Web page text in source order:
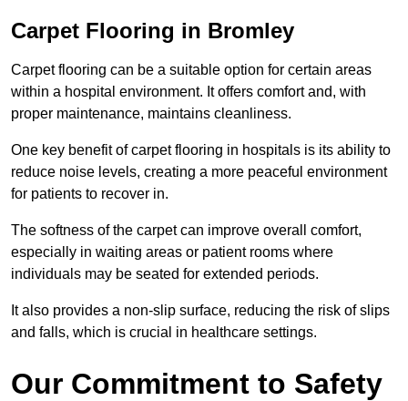
Carpet Flooring in Bromley
Carpet flooring can be a suitable option for certain areas
within a hospital environment. It offers comfort and, with
proper maintenance, maintains cleanliness.
One key benefit of carpet flooring in hospitals is its ability to
reduce noise levels, creating a more peaceful environment
for patients to recover in.
The softness of the carpet can improve overall comfort,
especially in waiting areas or patient rooms where
individuals may be seated for extended periods.
It also provides a non-slip surface, reducing the risk of slips
and falls, which is crucial in healthcare settings.
Our Commitment to Safety